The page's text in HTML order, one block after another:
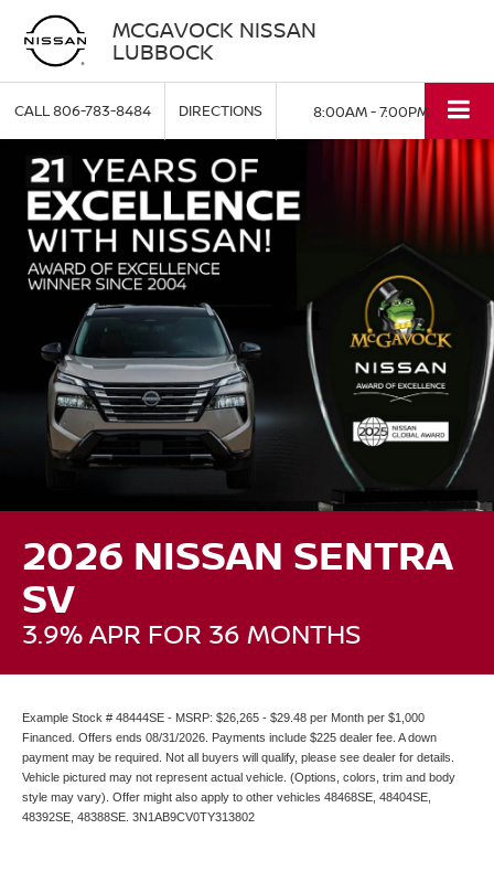
MCGAVOCK NISSAN
LUBBOCK
CALL806-783-8484 DIRECTIONS 8:00AM - 7:00PM
2026 NISSAN SENTRA
SV
3.9% APR FOR 36 MONTHS
Example Stock # 48444SE - MSRP: $26,265 - $29.48 per Month per $1,000
Financed. Offers ends 08/31/2026. Payments include $225 dealer fee. A down
payment may be required. Not all buyers will qualify, please see dealer for details.
Vehicle pictured may not represent actual vehicle. (Options, colors, trim and body
style may vary). Offer might also apply to other vehicles 48468SE, 48404SE,
48392SE, 48388SE. 3N1AB9CV0TY313802